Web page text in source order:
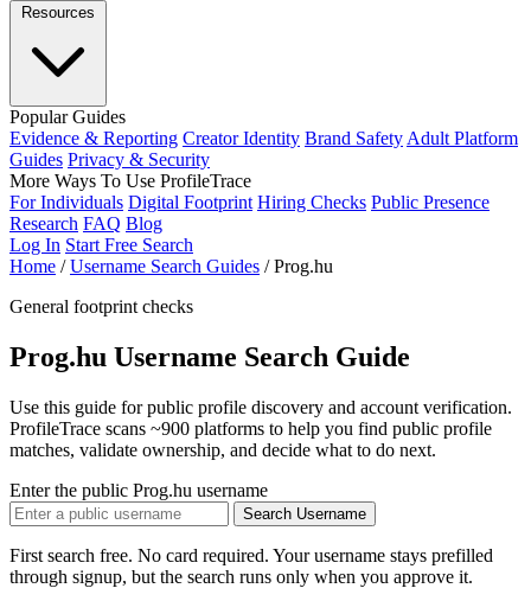
Resources
Popular Guides
Evidence & Reporting Creator Identity Brand Safety Adult Platform
Guides Privacy & Security
More Ways To Use ProfileTrace
For Individuals Digital Footprint Hiring Checks Public Presence
Research FAQ Blog
Log In Start Free Search
Home / Username Search Guides / Prog.hu
General footprint checks
Prog.hu Username Search Guide
Use this guide for public profile discovery and account verification.
ProfileTrace scans ~900 platforms to help you find public profile
matches, validate ownership, and decide what to do next.
Enter the public Prog.hu username
Search Username
First search free. No card required. Your username stays prefilled
through signup, but the search runs only when you approve it.